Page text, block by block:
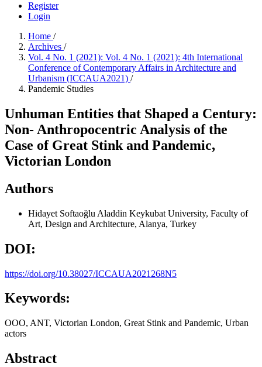
Register
Login
Home /
Archives /
Vol. 4 No. 1 (2021): Vol. 4 No. 1 (2021): 4th International
Conference of Contemporary Affairs in Architecture and
Urbanism (ICCAUA2021) /
Pandemic Studies
Unhuman Entities that Shaped a Century:
Non- Anthropocentric Analysis of the
Case of Great Stink and Pandemic,
Victorian London
Authors
Hidayet Softaoğlu Aladdin Keykubat University, Faculty of
Art, Design and Architecture, Alanya, Turkey
DOI:
https://doi.org/10.38027/ICCAUA2021268N5
Keywords:
OOO, ANT, Victorian London, Great Stink and Pandemic, Urban
actors
Abstract